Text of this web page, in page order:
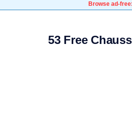
Browse ad-free:
53 Free